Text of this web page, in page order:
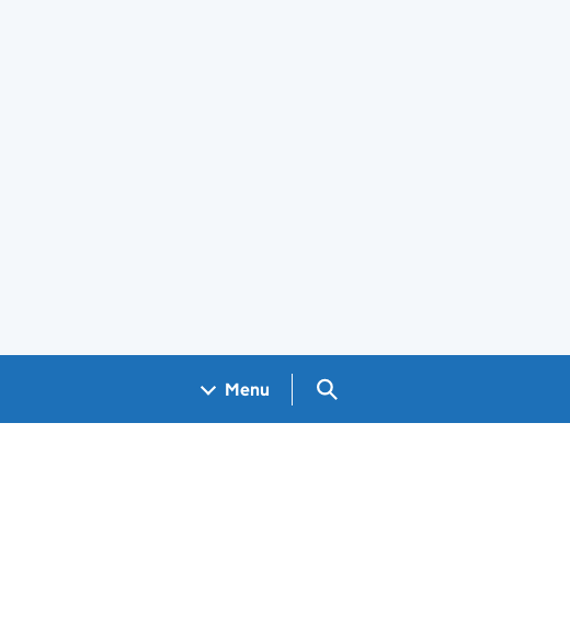
Menu Search GOV.UK